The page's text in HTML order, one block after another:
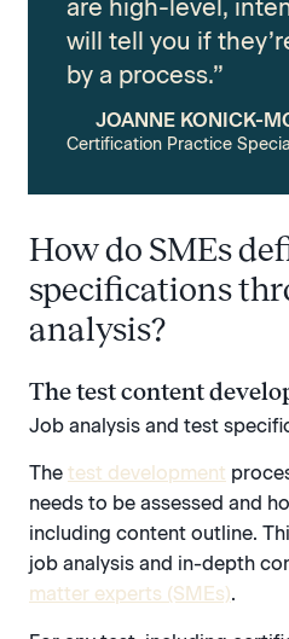
are high-level,
will tell you if
by a process.”
JOANNE KONICK-
Certification Practice
How do SMEs
specifications
analysis?
The test content
Job analysis and test
The test development
needs to be assessed and
including content outline.
job analysis and in-depth
matter experts (SMEs).